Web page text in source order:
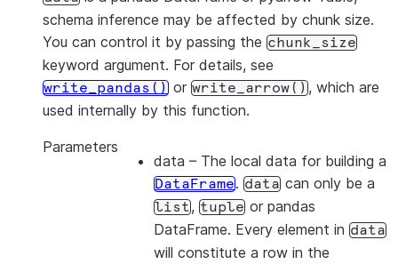
schema inference may be affected by chunk size.
You can control it by passing the chunk_size
keyword argument. For details, see
write_pandas() or write_arrow(), which are
used internally by this function.
Parameters
data – The local data for building a
DataFrame. data can only be a
list, tuple or pandas
DataFrame. Every element in data
will constitute a row in the